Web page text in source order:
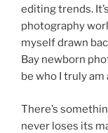
editing trends.
photography
myself drawn
Bay newborn
be who I truly am
There’s
never loses its